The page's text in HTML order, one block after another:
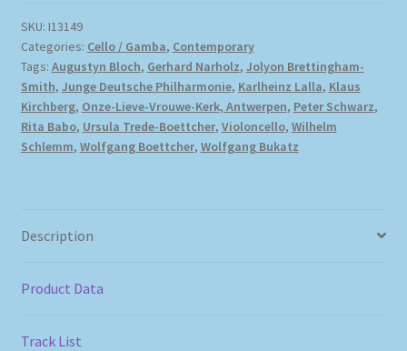
SKU: I13149
Categories: Cello / Gamba, Contemporary
Tags: Augustyn Bloch, Gerhard Narholz, Jolyon Brettingham-
Smith, Junge Deutsche Philharmonie, Karlheinz Lalla, Klaus
Kirchberg, Onze-Lieve-Vrouwe-Kerk, Antwerpen, Peter Schwarz,
Rita Babo, Ursula Trede-Boettcher, Violoncello, Wilhelm
Schlemm, Wolfgang Boettcher, Wolfgang Bukatz
Description
Product Data
Track List